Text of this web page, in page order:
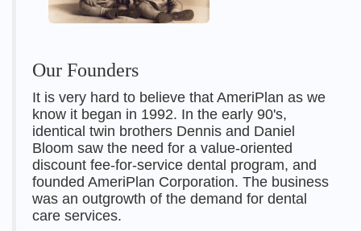
Our Founders
It is very hard to believe that AmeriPlan as we
know it began in 1992. In the early 90's,
identical twin brothers Dennis and Daniel
Bloom saw the need for a value-oriented
discount fee-for-service dental program, and
founded AmeriPlan Corporation. The business
was an outgrowth of the demand for dental
care services.